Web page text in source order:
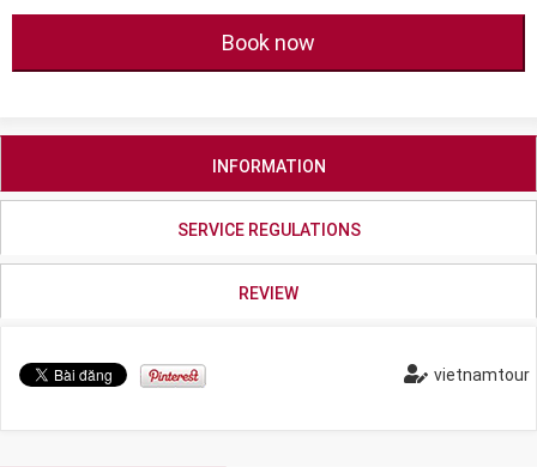
Book now
INFORMATION
SERVICE REGULATIONS
REVIEW
vietnamtour